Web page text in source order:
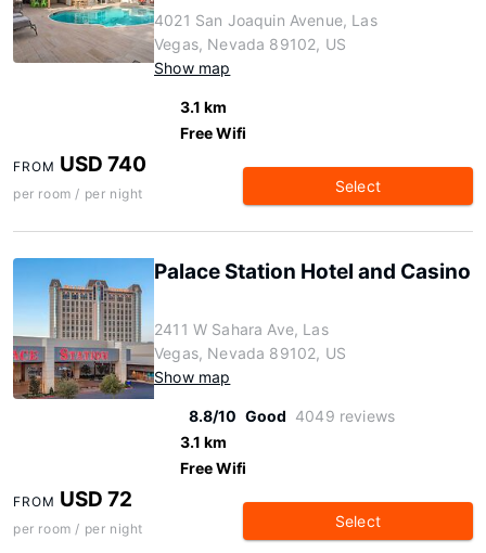
4021 San Joaquin Avenue, Las
Vegas, Nevada 89102, US
Show map
3.1 km
Free Wifi
FROM USD 740
per room / per night Select
Palace Station Hotel and Casino
2411 W Sahara Ave, Las
Vegas, Nevada 89102, US
Show map
8.8/10 Good 4049 reviews
3.1 km
Free Wifi
FROM USD 72
per room / per night Select